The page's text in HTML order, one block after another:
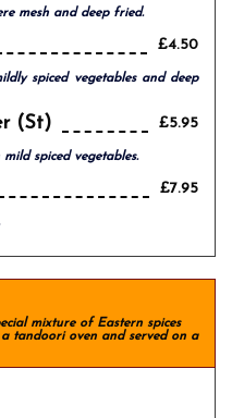
mesh and deep fried.
£4.50
spiced vegetables and deep
(st) £5.95
spiced vegetables.
£7.95
mixture of Eastern spices
tandoori oven and served on a